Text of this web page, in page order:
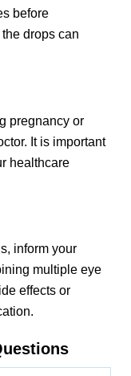
before
drops can
pregnancy or
It is important
healthcare
inform your
multiple eye
effects or